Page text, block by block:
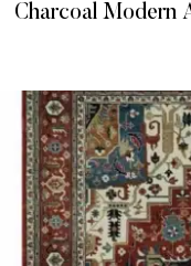
Charcoal Modern